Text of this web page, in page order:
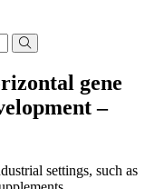
gene
–
settings, such as